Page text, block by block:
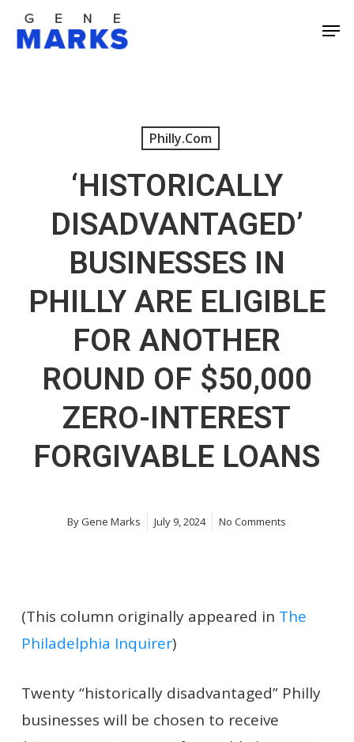
Skip
Philly.com
‘HISTORICALLY
DISADVANTAGED’
BUSINESSES IN
PHILLY ARE ELIGIBLE
FOR ANOTHER
ROUND OF $50,000
ZERO-INTEREST
FORGIVABLE LOANS
ByGene Marks July 9, 2024 No Comments
(This column originally appeared in The
Philadelphia Inquirer)
Twenty “historically disadvantaged” Philly
businesses will be chosen to receive